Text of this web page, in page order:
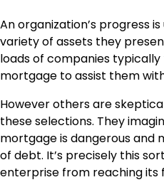
An organization’s progress
variety of assets they
loads of companies
mortgage to assist them
However others are
these selections. They
mortgage is dangerous and
of debt. It’s precisely this
enterprise from reaching its